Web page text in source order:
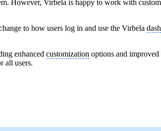
However, Virbela is happy to work with
to how users log in and use the Virbela
enhanced customization options and
all users.